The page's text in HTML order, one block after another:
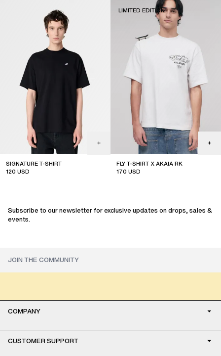
SIGNATURE T-SHIRT
120 USD
FLY T-SHIRT X AKAIA RK
170 USD
LIMITED EDITION
Subscribe to our newsletter for exclusive updates on drops, sales &
events.
COMPANY
CUSTOMER SUPPORT